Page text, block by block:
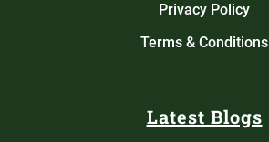
Privacy Policy
Terms & Conditions
Latest Blogs